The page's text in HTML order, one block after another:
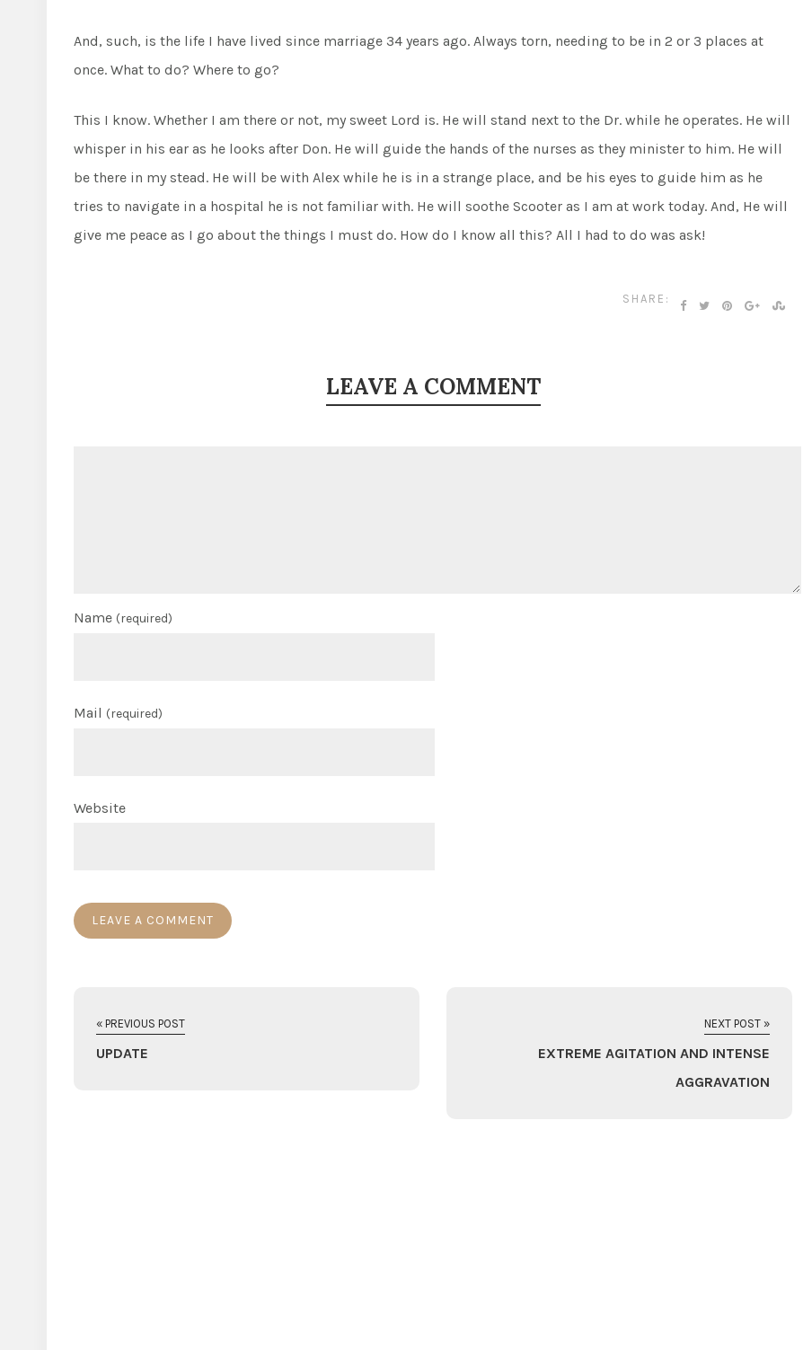
And, such, is the life I have lived since marriage 34 years ago. Always torn, needing to be in 2 or 3 places at
once. What to do? Where to go?
This I know. Whether I am there or not, my sweet Lord is. He will stand next to the Dr. while he operates. He will
whisper in his ear as he looks after Don. He will guide the hands of the nurses as they minister to him. He will
be there in my stead. He will be with Alex while he is in a strange place, and be his eyes to guide him as he
tries to navigate in a hospital he is not familiar with. He will soothe Scooter as I am at work today. And, He will
give me peace as I go about the things I must do. How do I know all this? All I had to do was ask!
SHARE:
LEAVE A COMMENT
Name (required)
Mail (required)
Website
« PREVIOUS POST
UPDATE
NEXT POST »
EXTREME AGITATION AND INTENSE
AGGRAVATION